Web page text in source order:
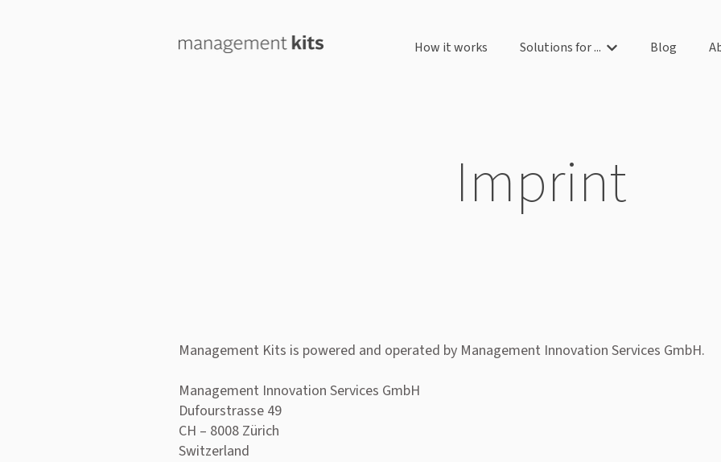
How it works Solutions for ... Show submenu
Blog
Imprint
Management Kits is powered and operated by Management Innovation Services GmbH.
Management Innovation Services GmbH
Dufourstrasse 49
CH – 8008 Zürich
Switzerland